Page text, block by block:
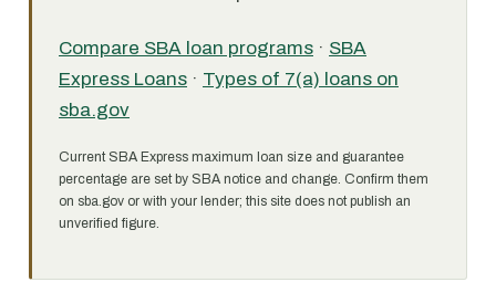
Compare SBA loan programs · SBA
Express Loans · Types of 7(a) loans on
sba.gov
Current SBA Express maximum loan size and guarantee
percentage are set by SBA notice and change. Confirm them
on sba.gov or with your lender; this site does not publish an
unverified figure.